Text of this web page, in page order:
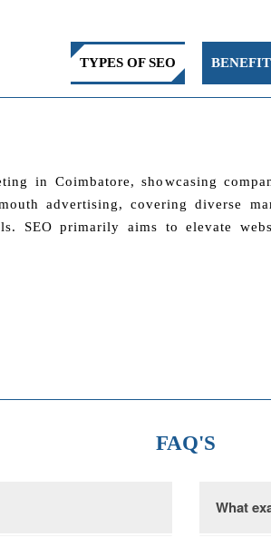
TYPES OF SEO
in Coimbatore, showcasing
advertising, covering diverse
SEO primarily aims to elevate
FAQ'S
What